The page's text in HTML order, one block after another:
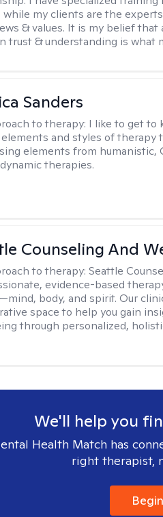
while my clients are the
& values. It is my belief
trust & understanding is what
Sanders
to therapy: I like to get to
elements and styles of therapy
elements from humanistic,
therapies.
Counseling And
to therapy:Seattle
evidence-based
body, and spirit. Our
space to help you gain
through personalized,
We'll help you
Health Match has
right therapist,